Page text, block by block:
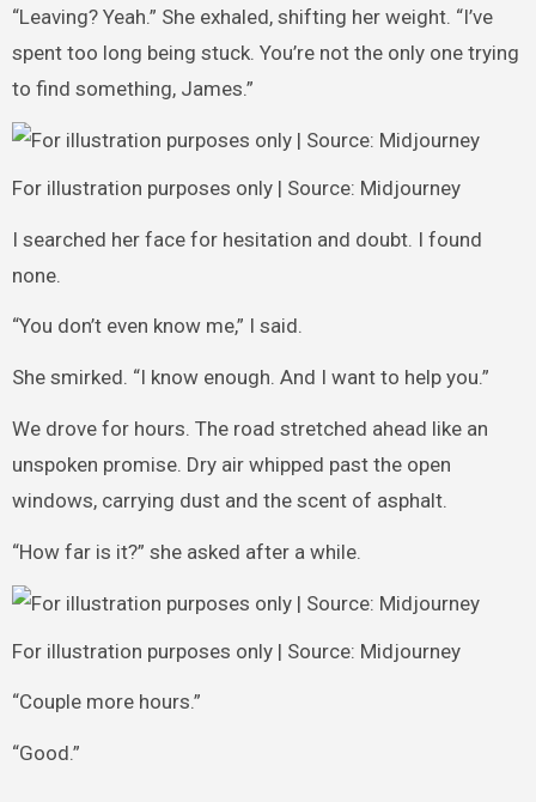
“Leaving? Yeah.” She exhaled, shifting her weight. “I’ve
spent too long being stuck. You’re not the only one trying
to find something, James.”
For illustration purposes only | Source: Midjourney
I searched her face for hesitation and doubt. I found
none.
“You don’t even know me,” I said.
She smirked. “I know enough. And I want to help you.”
We drove for hours. The road stretched ahead like an
unspoken promise. Dry air whipped past the open
windows, carrying dust and the scent of asphalt.
“How far is it?” she asked after a while.
For illustration purposes only | Source: Midjourney
“Couple more hours.”
“Good.”